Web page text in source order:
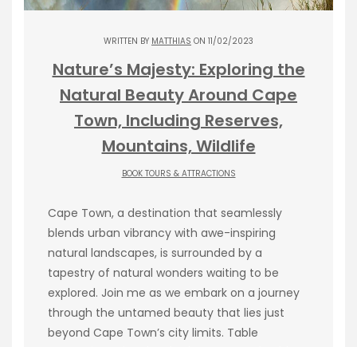
WRITTEN BY MATTHIAS ON 11/02/2023
Nature’s Majesty: Exploring the
Natural Beauty Around Cape
Town, Including Reserves,
Mountains, Wildlife
BOOK TOURS & ATTRACTIONS
Cape Town, a destination that seamlessly
blends urban vibrancy with awe-inspiring
natural landscapes, is surrounded by a
tapestry of natural wonders waiting to be
explored. Join me as we embark on a journey
through the untamed beauty that lies just
beyond Cape Town’s city limits. Table